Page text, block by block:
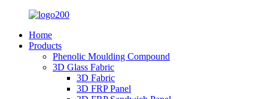
Home
Products
Phenolic Moulding Compound
3D Glass Fabric
3D Fabric
3D FRP Panel